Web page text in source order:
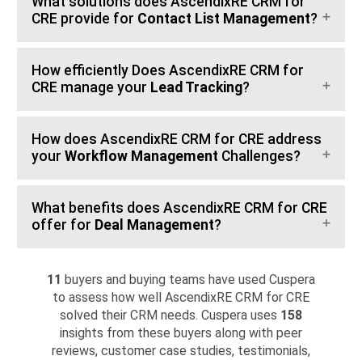
CRE provide for Contact List Management?
How efficiently Does AscendixRE CRM for
CRE manage your Lead Tracking?
How does AscendixRE CRM for CRE address
your Workflow Management Challenges?
What benefits does AscendixRE CRM for CRE
offer for Deal Management?
11 buyers and buying teams have used Cuspera
to assess how well AscendixRE CRM for CRE
solved their CRM needs. Cuspera uses 158
insights from these buyers along with peer
reviews, customer case studies, testimonials,